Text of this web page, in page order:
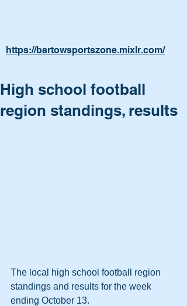
https://bartowsportszone.mixlr.com/
High school football
region standings, results
The local high school football region
standings and results for the week
ending October 13.